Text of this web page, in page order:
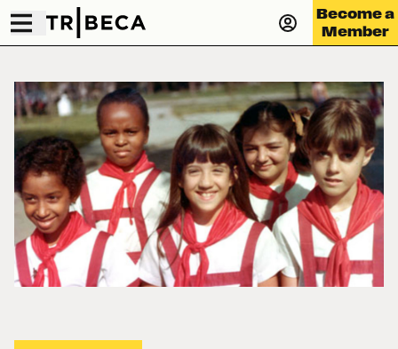
Become a
Member